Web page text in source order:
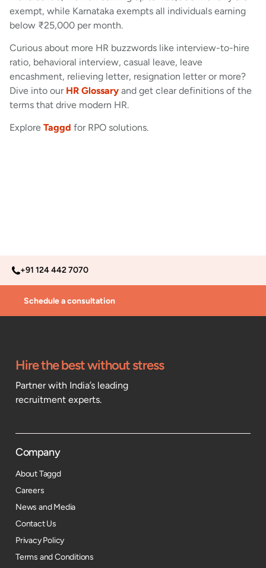
exempt, while Karnataka exempts all individuals earning
below ₹25,000 per month.
Curious about more HR buzzwords like interview-to-hire
ratio, behavioral interview, casual leave, leave
encashment, relieving letter, resignation letter or more?
Dive into our HR Glossary and get clear definitions of the
terms that drive modern HR.
Explore Taggd for RPO solutions.
+91 124 442 7070
Schedule a consultation
Hire the best without stress
Partner with India’s leading
recruitment experts.
Company
About Taggd
Careers
News and Media
Contact Us
Privacy Policy
Terms and Conditions